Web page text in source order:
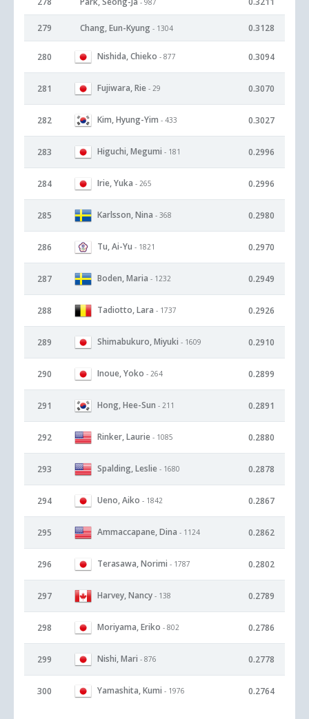
- 987
279 Chang, Eun-Kyung - 1304 0.3128
280 Nishida, Chieko - 877 0.3094
281 Fujiwara, Rie - 29 0.3070
282 Kim, Hyung-Yim - 433 0.3027
283 Higuchi, Megumi - 181 0.2996
284 Irie, Yuka - 265 0.2996
285 Karlsson, Nina - 368 0.2980
286 Tu, Ai-Yu - 1821 0.2970
287 Boden, Maria - 1232 0.2949
288 Tadiotto, Lara - 1737 0.2926
289 Shimabukuro, Miyuki - 1609 0.2910
290 Inoue, Yoko - 264 0.2899
291 Hong, Hee-Sun - 211 0.2891
292 Rinker, Laurie - 1085 0.2880
293 Spalding, Leslie - 1680 0.2878
294 Ueno, Aiko - 1842 0.2867
295 Ammaccapane, Dina - 1124 0.2862
296 Terasawa, Norimi - 1787 0.2802
297 Harvey, Nancy - 138 0.2789
298 Moriyama, Eriko - 802 0.2786
299 Nishi, Mari - 876 0.2778
300 Yamashita, Kumi - 1976 0.2764